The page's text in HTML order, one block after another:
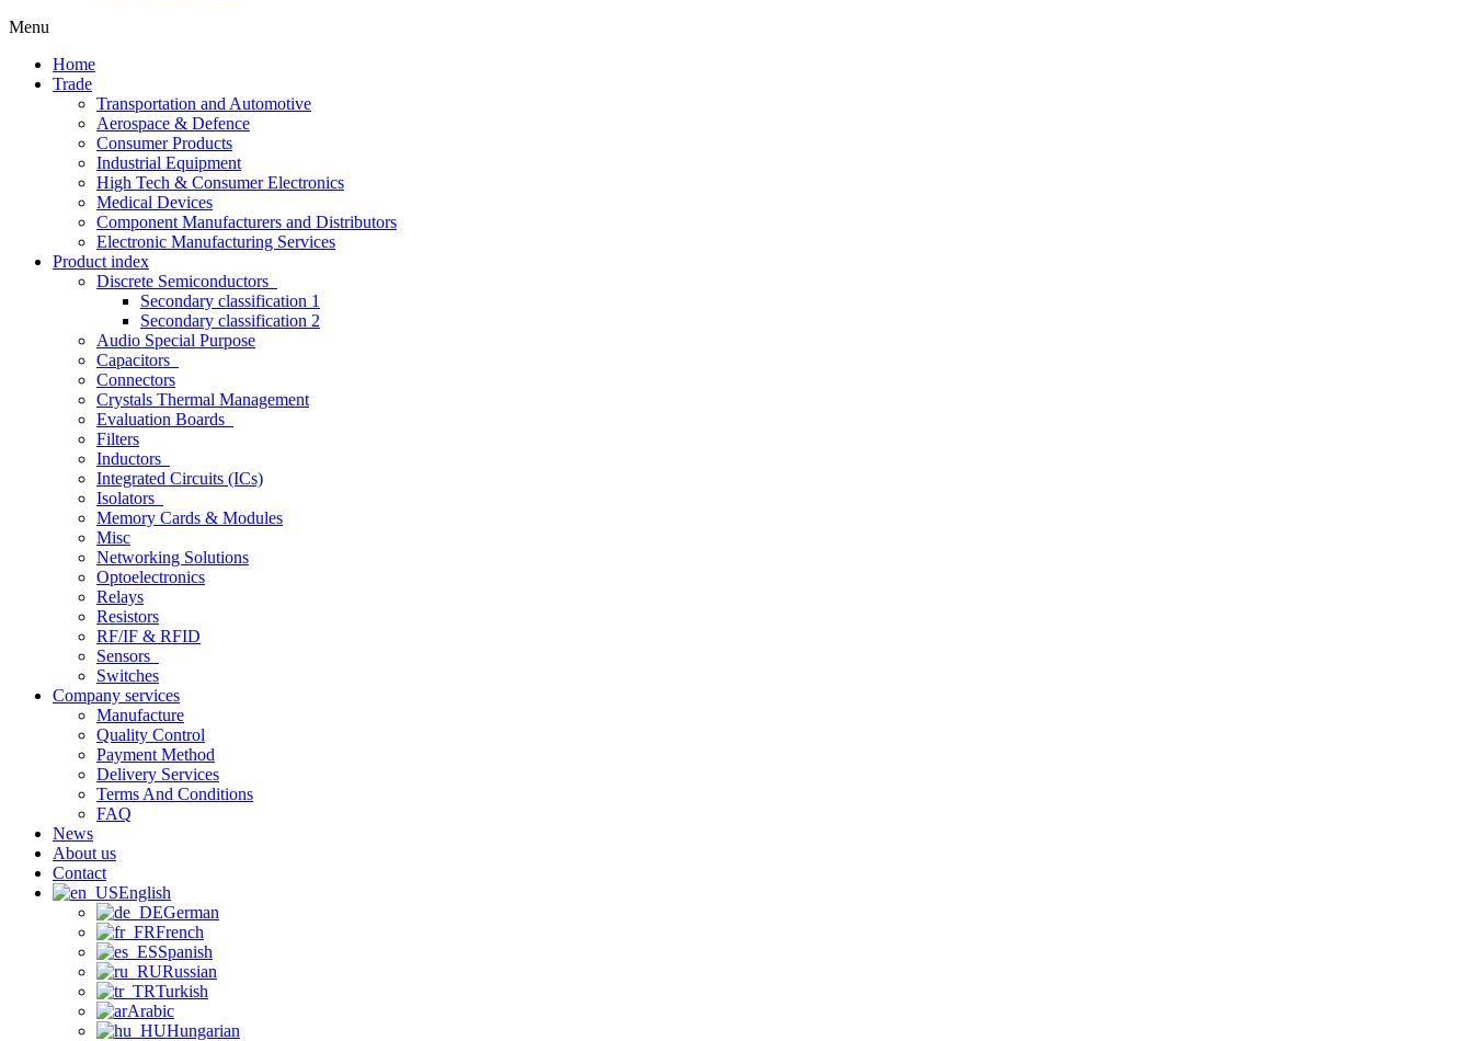
Menu
Home
Trade
Transportation and Automotive
Aerospace & Defence
Consumer Products
Industrial Equipment
High Tech & Consumer Electronics
Medical Devices
Component Manufacturers and Distributors
Electronic Manufacturing Services
Product index
Discrete Semiconductors
Secondary classification 1
Secondary classification 2
Audio Special Purpose
Capacitors
Connectors
Crystals Thermal Management
Evaluation Boards
Filters
Inductors
Integrated Circuits (ICs)
Isolators
Memory Cards & Modules
Misc
Networking Solutions
Optoelectronics
Relays
Resistors
RF/IF & RFID
Sensors
Switches
Company services
Manufacture
Quality Control
Payment Method
Delivery Services
Terms And Conditions
FAQ
News
About us
Contact
English
German
French
Spanish
Russian
Turkish
Arabic
Hungarian